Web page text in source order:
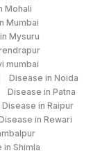
Mohali
Mumbai
Mysuru
mumbai
Disease in Noida
Disease in Patna
Disease in Raipur
in Rewari
in Shimla